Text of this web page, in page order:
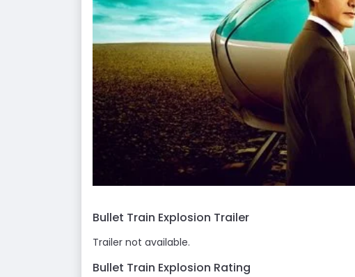
Bullet Train Explosion Trailer
Trailer not available.
Bullet Train Explosion Rating